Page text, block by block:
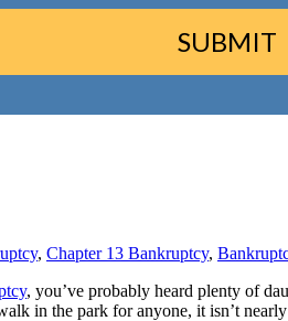
, Chapter 13 Bankruptcy,
, you’ve probably heard plenty of
in the park for anyone, it isn’t